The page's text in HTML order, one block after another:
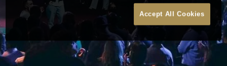
Accept All Cookies